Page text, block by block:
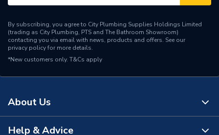
Supplier Part Number
TR-FB-140-B
Range Description
Trunking
Brand Name
By subscribing, you agree to City Plumbing Supplies Holdings Limited
(trading as City Plumbing, PTS and The Bathroom Showroom)
contacting you via email with news, products and offers. See our
privacy policyfor more details.
*New customers only. T&Cs apply
About Us
About Us
Help & Advice